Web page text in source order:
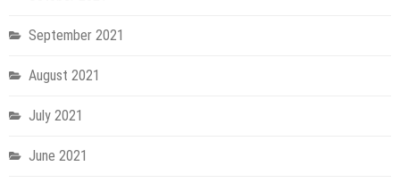
September 2021
August 2021
July 2021
June 2021